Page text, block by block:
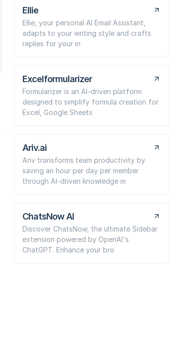
Ellie
Ellie, your personal AI Email Assistant,
adapts to your writing style and crafts
replies for your in
Excelformularizer
Formularizer is an AI-driven platform
designed to simplify formula creation for
Excel, Google Sheets
Ariv.ai
Ariv transforms team productivity by
saving an hour per day per member
through AI-driven knowledge m
ChatsNow AI
Discover ChatsNow, the ultimate Sidebar
extension powered by OpenAI's
ChatGPT. Enhance your bro